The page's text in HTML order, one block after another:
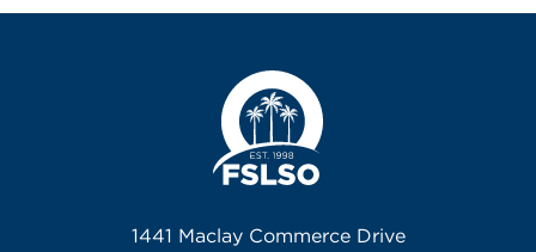
1441 Maclay Commerce Drive